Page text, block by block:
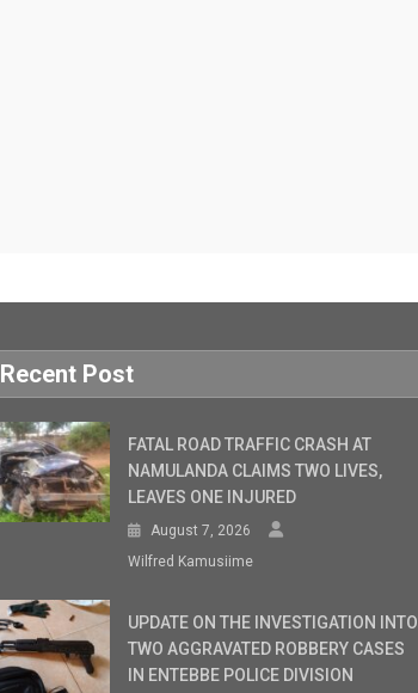
Recent Post
FATAL ROAD TRAFFIC CRASH AT
NAMULANDA CLAIMS TWO LIVES,
LEAVES ONE INJURED
August 7, 2026
Wilfred Kamusiime
UPDATE ON THE INVESTIGATION INTO
TWO AGGRAVATED ROBBERY CASES
IN ENTEBBE POLICE DIVISION